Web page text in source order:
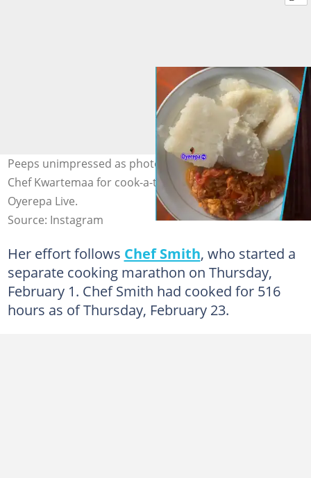
Peeps unimpressed as photos of dishes prepared by
Chef Kwartemaa for cook-a-thon emerge. Photo credit:
Oyerepa Live.
Source: Instagram
Her effort follows Chef Smith, who started a
separate cooking marathon on Thursday,
February 1. Chef Smith had cooked for 516
hours as of Thursday, February 23.